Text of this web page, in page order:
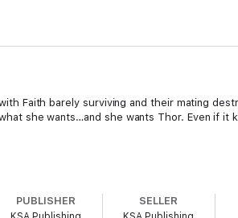
Faith barely surviving and their mating
she wants…and she wants Thor. Even if it
PUBLISHER SELLER